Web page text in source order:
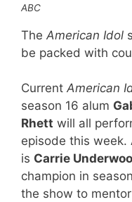
ABC
The American Idol
be packed with
Current American
season 16 alum
Rhett will all
episode this week.
is Carrie
champion in
the show to